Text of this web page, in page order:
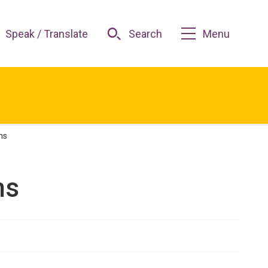
Speak / Translate Search Menu